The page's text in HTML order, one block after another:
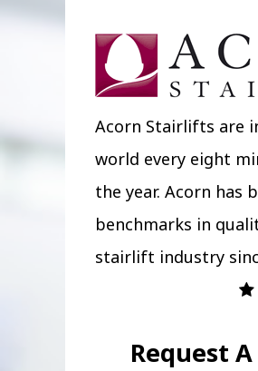
Acorn Stairlifts are
world every eight
the year. Acorn has
benchmarks in
stairlift industry
Request